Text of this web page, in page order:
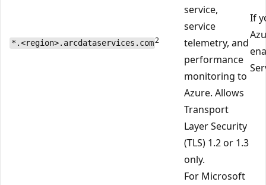
*.<region>.arcdataservices.com2
service,
service
telemetry, and
performance
monitoring to
Azure. Allows
Transport
Layer Security
(TLS) 1.2 or 1.3
only.
If
For Microsoft